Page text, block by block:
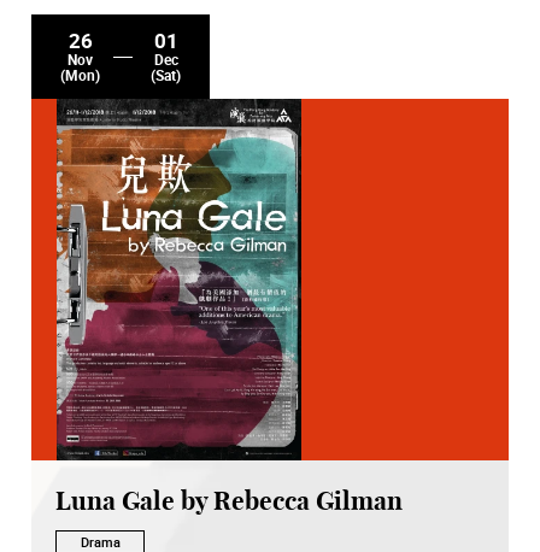
26
Nov
(Mon)
01
Dec
(Sat)
Luna Gale by Rebecca Gilman
Drama